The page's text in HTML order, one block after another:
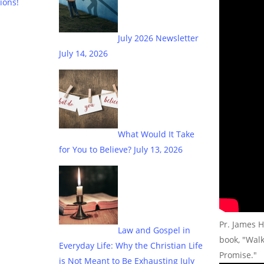
July 2026 Newsletter
July 14, 2026
What Would It Take
for You to Believe? July 13, 2026
Law and Gospel in
Everyday Life: Why the Christian Life
is Not Meant to Be Exhausting July
Pr. James
book,
Promise."